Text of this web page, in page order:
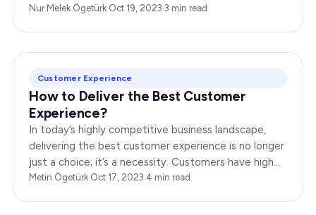
interactions, making it crucial to optimize their…
Nur Melek Ögetürk·Oct 19, 2023·3 min read
Customer Experience
How to Deliver the Best Customer
Experience?
In today’s highly competitive business landscape,
delivering the best customer experience is no longer
just a choice; it’s a necessity. Customers have high
expectations, and meeting and…
Metin Ögetürk·Oct 17, 2023·4 min read